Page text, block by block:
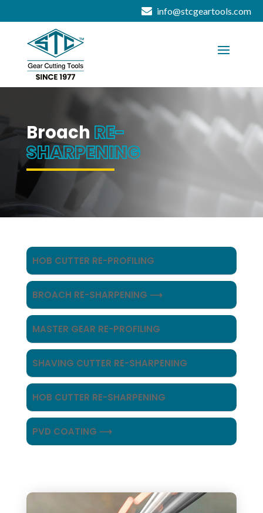
info@stcgeartools.com
Broach RE-
SHARPENING
HOB CUTTER RE-PROFILING
BROACH RE-SHARPENING ⟶
MASTER GEAR RE-PROFILING
SHAVING CUTTER RE-SHARPENING
HOB CUTTER RE-SHARPENING
PVD COATING ⟶